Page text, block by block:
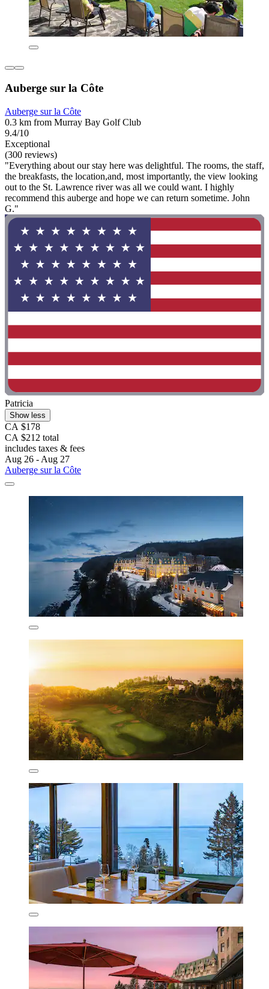
Auberge sur la Côte
Auberge sur la Côte
0.3 km from Murray Bay Golf Club
9.4/10
Exceptional
(300 reviews)
"Everything about our stay here was delightful. The rooms, the staff,
the breakfasts, the location,and, most importantly, the view looking
out to the St. Lawrence river was all we could want. I highly
recommend this auberge and hope we can return sometime. John
G."
Patricia
Show less
CA $178
CA $212 total
includes taxes & fees
Aug 26 - Aug 27
Auberge sur la Côte